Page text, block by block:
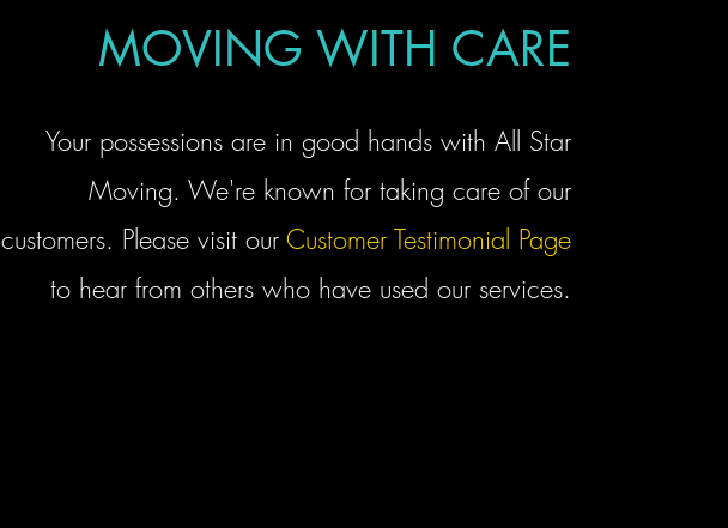
MOVING WITH CARE
Your possessions are in good hands with All Star
Moving. We're known for taking care of our
customers. Please visit our Customer Testimonial Page
to hear from others who have used our services.